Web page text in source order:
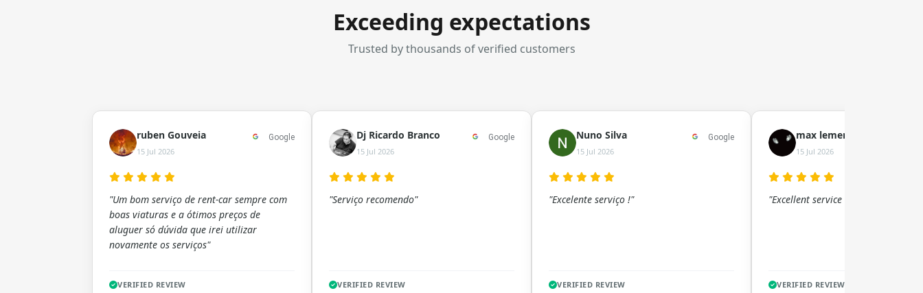
Exceeding expectations
Trusted by thousands of verified customers
ruben Gouveia
15 Jul 2026
Google
"Um bom serviço de rent-car sempre com
boas viaturas e a ótimos preços de
aluguer só dúvida que irei utilizar
novamente os serviços"
VERIFIED REVIEW
Dj Ricardo Branco
15 Jul 2026
Google
"Serviço recomendo"
VERIFIED REVIEW
Nuno Silva
15 Jul 2026
Google
"Excelente serviço !"
VERIFIED REVIEW
max lement
15 Jul 2026
"Excellent service !!"
VERIFIED REVIEW